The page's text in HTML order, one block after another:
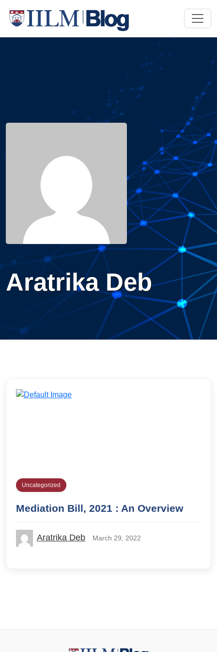
Aratrika Deb
Uncategorized
Mediation Bill, 2021 : An Overview
Aratrika Deb March 29, 2022